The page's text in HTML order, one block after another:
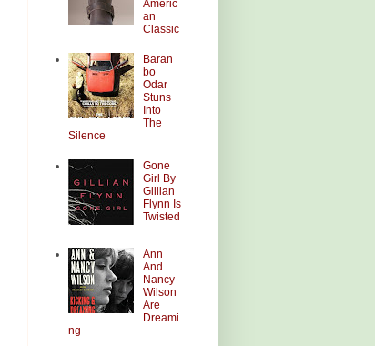
Americ
an
Classic
Baran
bo
Odar
Stuns
Into
The
Silence
Gone
Girl By
Gillian
Flynn Is
Twisted
Ann
And
Nancy
Wilson
Are
Dreami
ng